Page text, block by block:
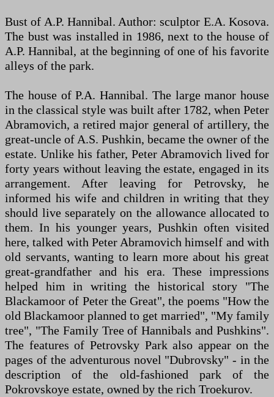
Bust of A.P. Hannibal. Author: sculptor E.A. Kosova.
The bust was installed in 1986, next to the house of
A.P. Hannibal, at the beginning of one of his favorite
alleys of the park.
The house of P.A. Hannibal. The large manor house
in the classical style was built after 1782, when Peter
Abramovich, a retired major general of artillery, the
great-uncle of A.S. Pushkin, became the owner of the
estate. Unlike his father, Peter Abramovich lived for
forty years without leaving the estate, engaged in its
arrangement. After leaving for Petrovsky, he
informed his wife and children in writing that they
should live separately on the allowance allocated to
them. In his younger years, Pushkin often visited
here, talked with Peter Abramovich himself and with
old servants, wanting to learn more about his great
great-grandfather and his era. These impressions
helped him in writing the historical story "The
Blackamoor of Peter the Great", the poems "How the
old Blackamoor planned to get married", "My family
tree", "The Family Tree of Hannibals and Pushkins".
The features of Petrovsky Park also appear on the
pages of the adventurous novel "Dubrovsky" - in the
description of the old-fashioned park of the
Pokrovskoye estate, owned by the rich Troekurov.